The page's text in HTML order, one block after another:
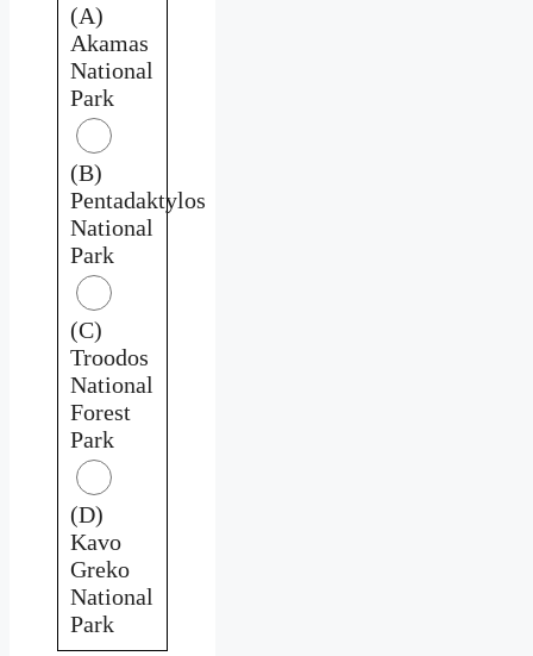
(A)
Akamas
National
Park
(B)
Pentadaktylos
National
Park
(C)
Troodos
National
Forest
Park
(D)
Kavo
Greko
National
Park